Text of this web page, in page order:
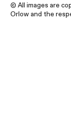
© All images are
Orlow and the